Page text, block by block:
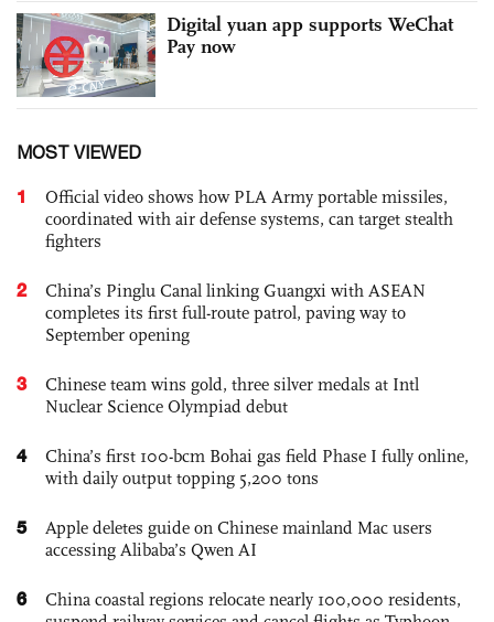
Digital yuan app supports WeChat
Pay now
MOST VIEWED
1
Official video shows how PLA Army portable missiles,
coordinated with air defense systems, can target stealth
fighters
2
China’s Pinglu Canal linking Guangxi with ASEAN
completes its first full-route patrol, paving way to
September opening
3
Chinese team wins gold, three silver medals at Intl
Nuclear Science Olympiad debut
4
China’s first 100-bcm Bohai gas field Phase I fully online,
with daily output topping 5,200 tons
5
Apple deletes guide on Chinese mainland Mac users
accessing Alibaba’s Qwen AI
6
China coastal regions relocate nearly 100,000 residents,